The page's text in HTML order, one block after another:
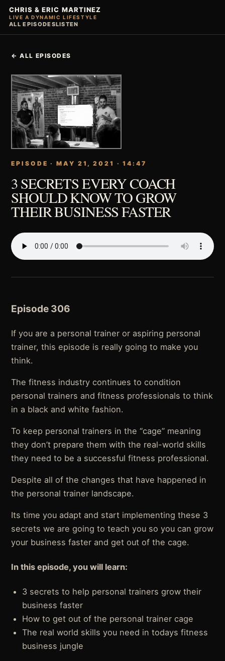
CHRIS & ERIC MARTINEZ
LIVE A DYNAMIC LIFESTYLE
ALL EPISODESLISTEN
← ALL EPISODES
EPISODE · MAY 21, 2021 · 14:47
3 SECRETS EVERY COACH
SHOULD KNOW TO GROW
THEIR BUSINESS FASTER
Episode 306
If you are a personal trainer or aspiring personal
trainer, this episode is really going to make you
think.
The fitness industry continues to condition
personal trainers and fitness professionals to think
in a black and white fashion.
To keep personal trainers in the “cage” meaning
they don’t prepare them with the real-world skills
they need to be a successful fitness professional.
Despite all of the changes that have happened in
the personal trainer landscape.
Its time you adapt and start implementing these 3
secrets we are going to teach you so you can grow
your business faster and get out of the cage.
In this episode, you will learn:
3 secrets to help personal trainers grow their
business faster
How to get out of the personal trainer cage
The real world skills you need in todays fitness
business jungle